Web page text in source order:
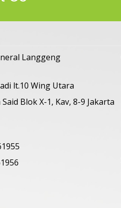
Langgeng
lt.10 Wing Utara
Said Blok X-1, Kav, 8-9 Jakarta